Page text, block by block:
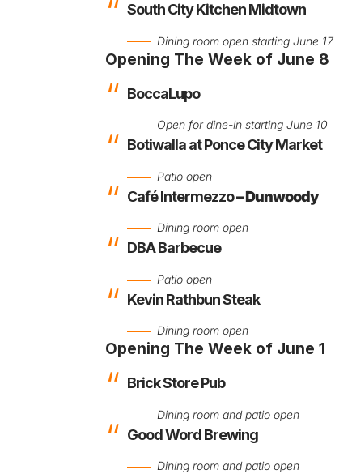
South City Kitchen Midtown
Dining room open starting June 17
Opening The Week of June 8
BoccaLupo
Open for dine-in starting June 10
Botiwalla at Ponce City Market
Patio open
Café Intermezzo–Dunwoody
Dining room open
DBA Barbecue
Patio open
Kevin Rathbun Steak
Dining room open
Opening The Week of June 1
Brick Store Pub
Dining room and patio open
Good Word Brewing
Dining room and patio open